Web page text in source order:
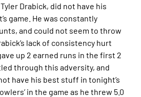
Drabick, did not have his
game. He was constantly
and could not seem to throw
lack of consistency hurt
up 2 earned runs in the first 2
through this adversity, and
have his best stuff in tonight’s
in the game as he threw 5.0